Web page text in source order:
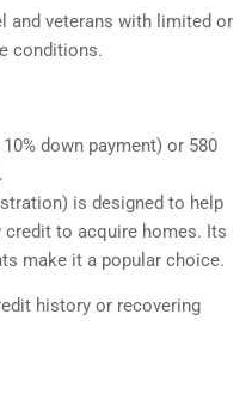
and veterans with limited or
conditions.
down payment) or 580
is designed to help
to acquire homes. Its
make it a popular choice.
history or recovering